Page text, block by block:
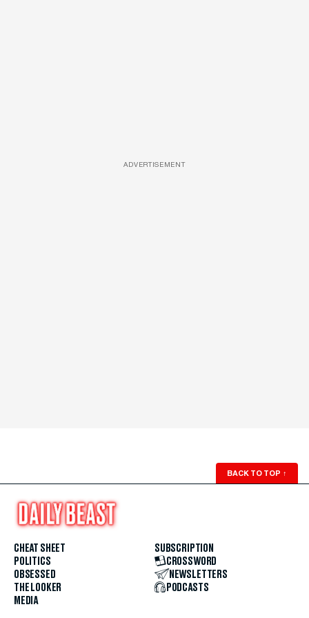
ADVERTISEMENT
BACK TO TOP ↑
CHEAT SHEET
POLITICS
OBSESSED
THE LOOKER
MEDIA
SUBSCRIPTION
CROSSWORD
NEWSLETTERS
PODCASTS